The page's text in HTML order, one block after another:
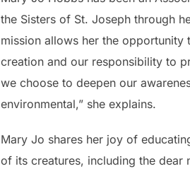
the Sisters of St. Joseph through
mission allows her the opportunity
creation and our responsibility to
we choose to deepen our
environmental,” she explains.
Mary Jo shares her joy of
of its creatures, including the dear